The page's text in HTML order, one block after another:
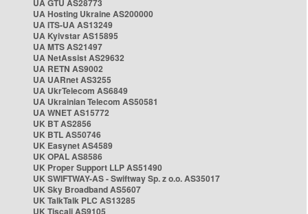
UA GTU AS28773
UA Hosting Ukraine AS200000
UA ITS-UA AS13249
UA Kyivstar AS15895
UA MTS AS21497
UA NetAssist AS29632
UA RETN AS9002
UA UARnet AS3255
UA UkrTelecom AS6849
UA Ukrainian Telecom AS50581
UA WNET AS15772
UK BT AS2856
UK BTL AS50746
UK Easynet AS4589
UK OPAL AS8586
UK Proper Support LLP AS51490
UK SWIFTWAY-AS - Swiftway Sp. z o.o. AS35017
UK Sky Broadband AS5607
UK TalkTalk PLC AS13285
UK Tiscali AS9105